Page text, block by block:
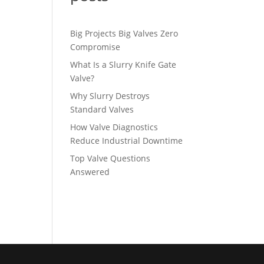
Big Projects Big Valves Zero
Compromise
What Is a Slurry Knife Gate
Valve?
Why Slurry Destroys
Standard Valves
How Valve Diagnostics
Reduce Industrial Downtime
Top Valve Questions
Answered